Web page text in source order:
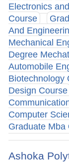
Electronics
Course
And
Mechanical
Degree
Automobile
Biotechnology
Design Course
Computer
Graduate Mba
Ashoka